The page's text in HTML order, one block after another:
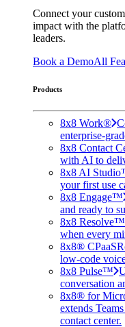
Connect your
impact with the
leaders.
Book a DemoAll
Products
8x8 Work®
enterprise-
8x8 Contact
with AI to
8x8 AI
your first use
8x8 Engage™
and ready to
8x8 Resolve™
when every
8x8® CPaaS
low-code
8x8 Pulse™
conversation
8x8® for
extends
contact center.